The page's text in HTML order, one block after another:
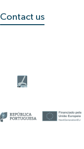
Contact us